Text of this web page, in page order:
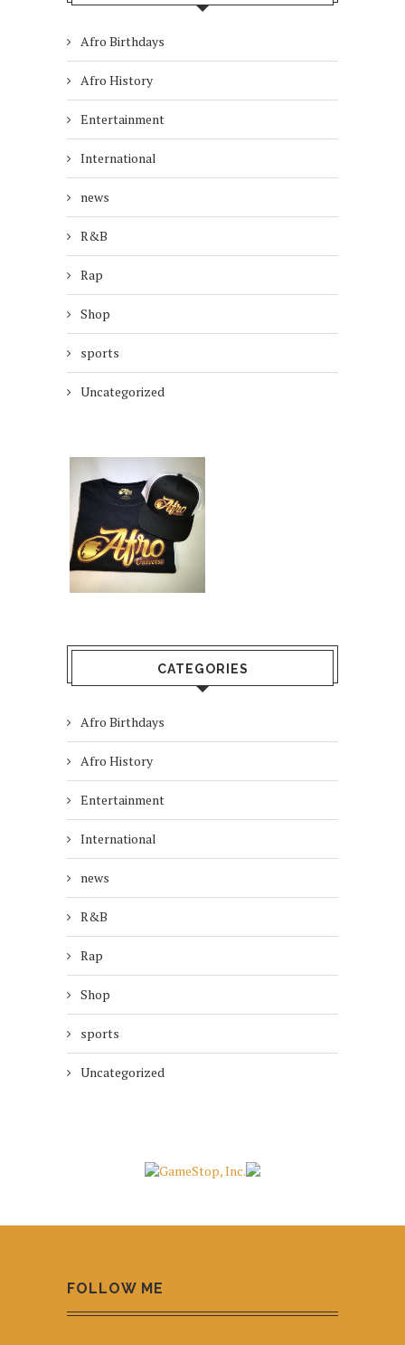
Afro Birthdays
Afro History
Entertainment
International
news
R&B
Rap
Shop
sports
Uncategorized
CATEGORIES
Afro Birthdays
Afro History
Entertainment
International
news
R&B
Rap
Shop
sports
Uncategorized
FOLLOW ME